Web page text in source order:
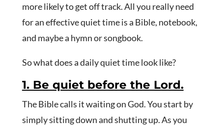
more likely to get off track. All you really need
for an effective quiet time is a Bible, notebook,
and maybe a hymn or songbook.
So what does a daily quiet time look like?
1. Be quiet before the Lord.
The Bible calls it waiting on God. You start by
simply sitting down and shutting up. As you